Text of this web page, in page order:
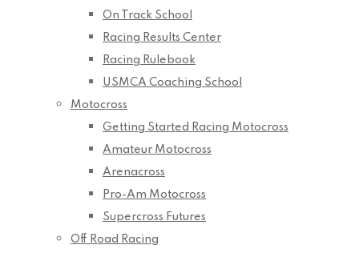
On Track School
Racing Results Center
Racing Rulebook
USMCA Coaching School
Motocross
Getting Started Racing Motocross
Amateur Motocross
Arenacross
Pro-Am Motocross
Supercross Futures
Off Road Racing